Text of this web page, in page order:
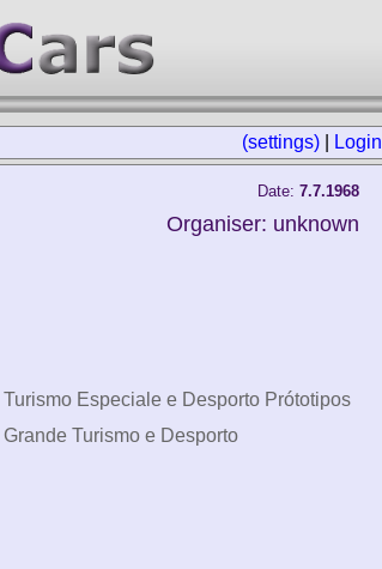
(settings) Login
Date: 7.7.1968
Organiser: unknown
Especiale e Desporto Prótotipos
Turismo e Desporto